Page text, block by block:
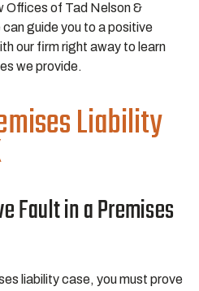
Offices of Tad Nelson &
guide you to a positive
our firm right away to learn
we provide.
Liability
Fault in a Premises
liability case, you must prove